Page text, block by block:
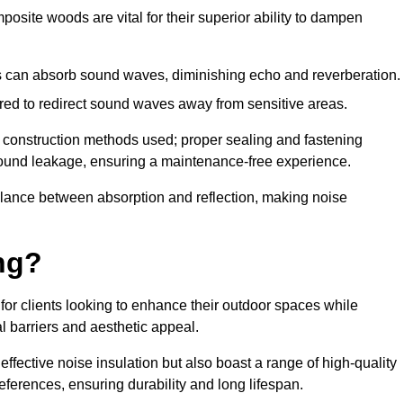
woods are vital for their superior ability to dampen
absorb sound waves, diminishing echo and reverberation.
to redirect sound waves away from sensitive areas.
methods used; proper sealing and fastening
leakage, ensuring a maintenance-free experience.
between absorption and reflection, making noise
clients looking to enhance their outdoor spaces while
barriers and aesthetic appeal.
noise insulation but also boast a range of high-quality
ensuring durability and long lifespan.